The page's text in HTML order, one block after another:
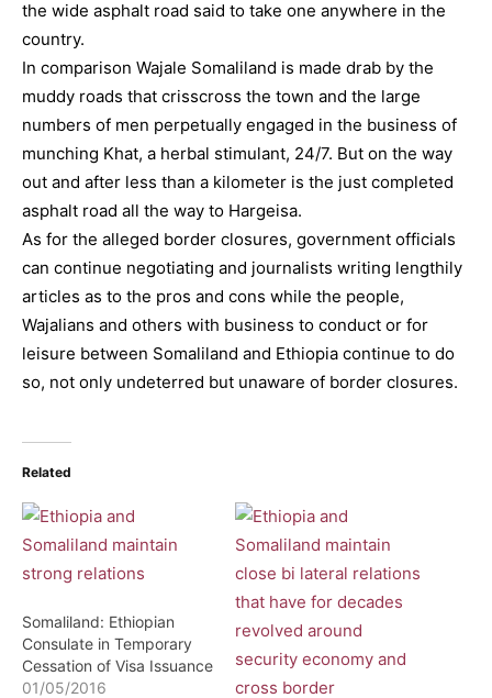
the wide asphalt road said to take one anywhere in the
country.
In comparison Wajale Somaliland is made drab by the
muddy roads that crisscross the town and the large
numbers of men perpetually engaged in the business of
munching Khat, a herbal stimulant, 24/7. But on the way
out and after less than a kilometer is the just completed
asphalt road all the way to Hargeisa.
As for the alleged border closures, government officials
can continue negotiating and journalists writing lengthily
articles as to the pros and cons while the people,
Wajalians and others with business to conduct or for
leisure between Somaliland and Ethiopia continue to do
so, not only undeterred but unaware of border closures.
Related
Somaliland: Ethiopian
Consulate in Temporary
Cessation of Visa Issuance
01/05/2016